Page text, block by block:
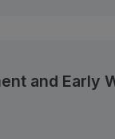
and Early